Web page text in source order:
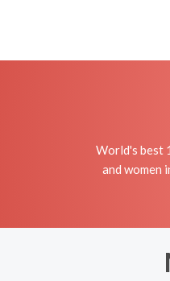
World's best
and women